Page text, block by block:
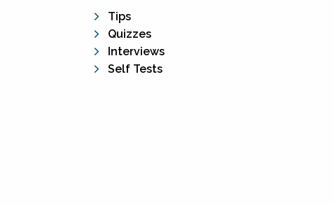
Tips
Quizzes
Interviews
Self Tests